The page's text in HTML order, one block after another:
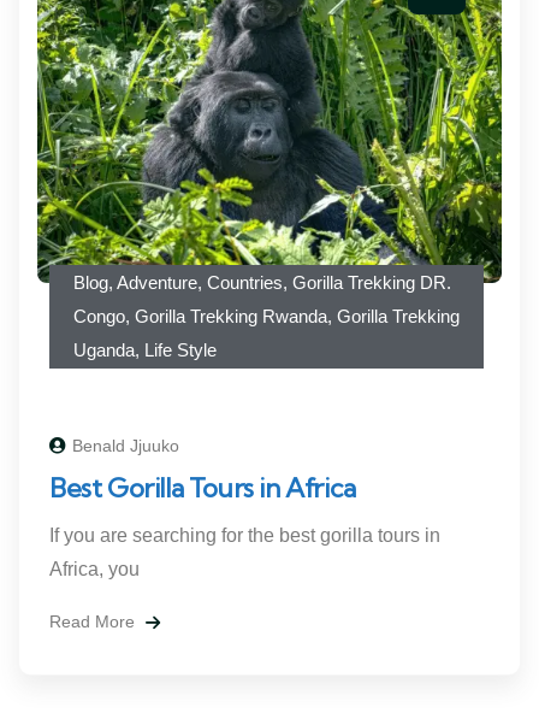
Blog, Adventure, Countries, Gorilla Trekking DR.
Congo, Gorilla Trekking Rwanda, Gorilla Trekking
Uganda, Life Style
Benald Jjuuko
Best Gorilla Tours in Africa
If you are searching for the best gorilla tours in
Africa, you
Read More